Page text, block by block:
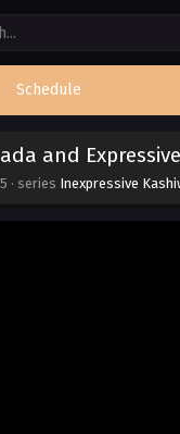
Schedule
and
· series Inexpressive